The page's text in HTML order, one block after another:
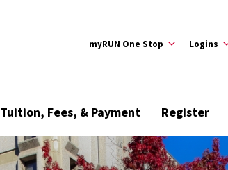
myRUN One Stop Logins
Tuition, Fees, & Payment Register